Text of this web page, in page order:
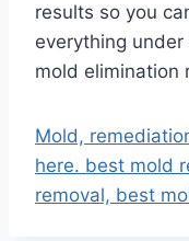
results so you
everything
mold elimination
Mold,
here. best mold
removal, best